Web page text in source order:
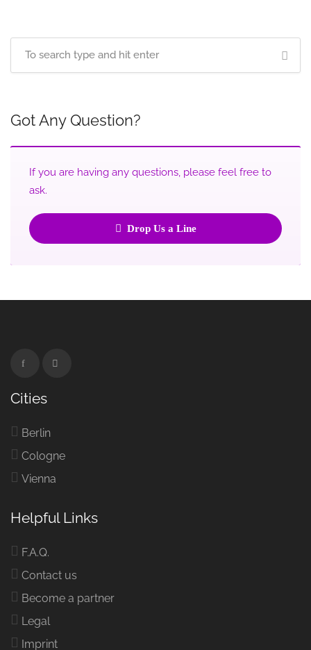
Got Any Question?
If you are having any questions, please feel free to
ask.
Drop Us a Line
Cities
Berlin
Cologne
Vienna
Helpful Links
F.A.Q.
Contact us
Become a partner
Legal
Imprint